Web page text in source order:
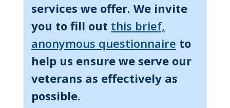
services we offer. We invite
you to fill out this brief,
anonymous questionnaire to
help us ensure we serve our
veterans as effectively as
possible.